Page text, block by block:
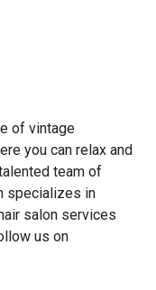
of vintage
you can relax and
team of
specializes in
salon services
us on